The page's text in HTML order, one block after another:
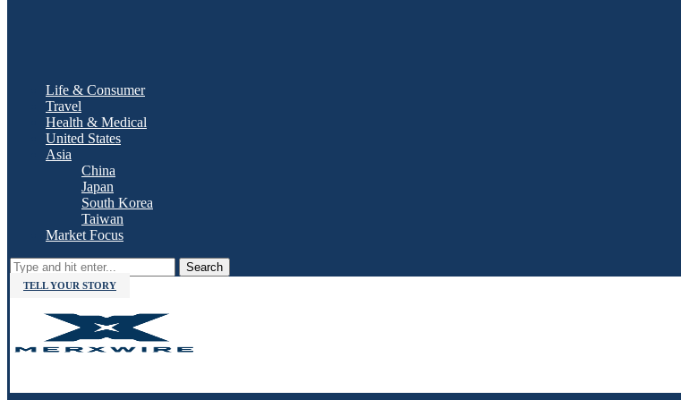
Life & Consumer
Travel
Health & Medical
United States
Asia
China
Japan
South Korea
Taiwan
Market Focus
Search
TELL YOUR STORY